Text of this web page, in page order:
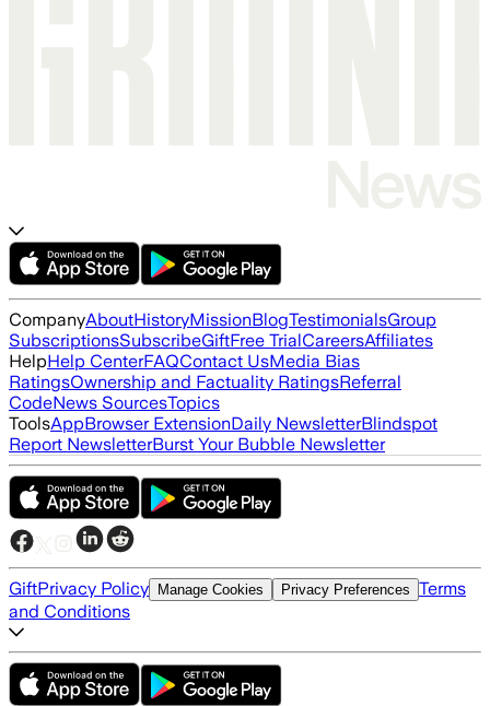
CompanyAboutHistoryMissionBlogTestimonialsGroup
SubscriptionsSubscribeGiftFree TrialCareersAffiliates
HelpHelp CenterFAQContact UsMedia Bias
RatingsOwnership and Factuality RatingsReferral
CodeNews SourcesTopics
ToolsAppBrowser ExtensionDaily NewsletterBlindspot
Report NewsletterBurst Your Bubble Newsletter
GiftPrivacy Policy Manage Cookies Privacy Preferences Terms
and Conditions